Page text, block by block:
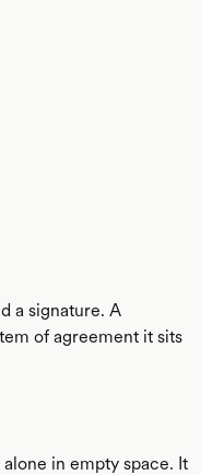
a signature. A
of agreement it sits
in empty space. It